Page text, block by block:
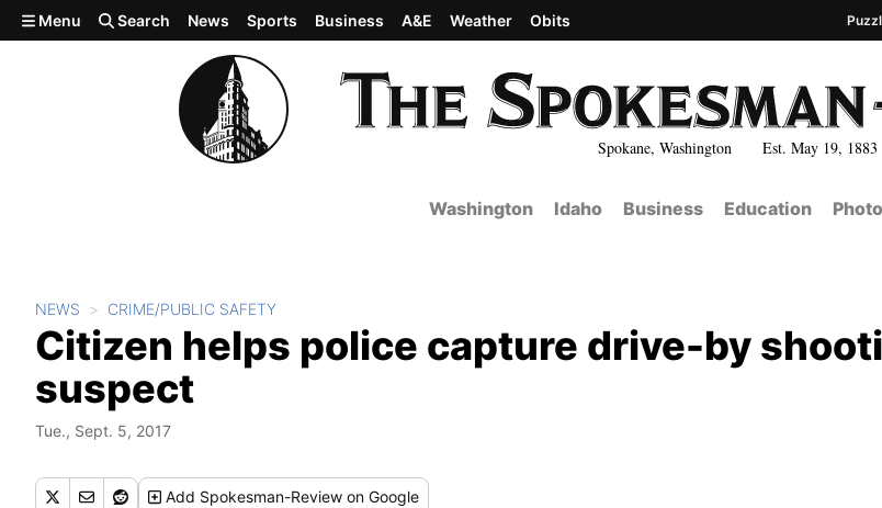
Skip to main content
Spokane, Washington Est. May 19, 1883
Menu Search News Sports Business A&E Weather Obits
Washington Idaho Business Education
NEWS CRIME/PUBLIC SAFETY
Citizen helps police capture drive-by
suspect
Tue., Sept. 5, 2017
Add Spokesman-Review on Google